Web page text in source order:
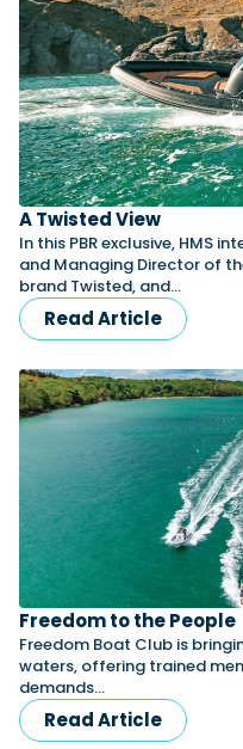
A Twisted View
In this PBR exclusive, HMS
and Managing Director of
brand Twisted, and…
Read Article
Freedom to the People
Freedom Boat Club is
waters, offering trained
demands…
Read Article